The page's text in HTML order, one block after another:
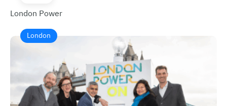
London Power
London